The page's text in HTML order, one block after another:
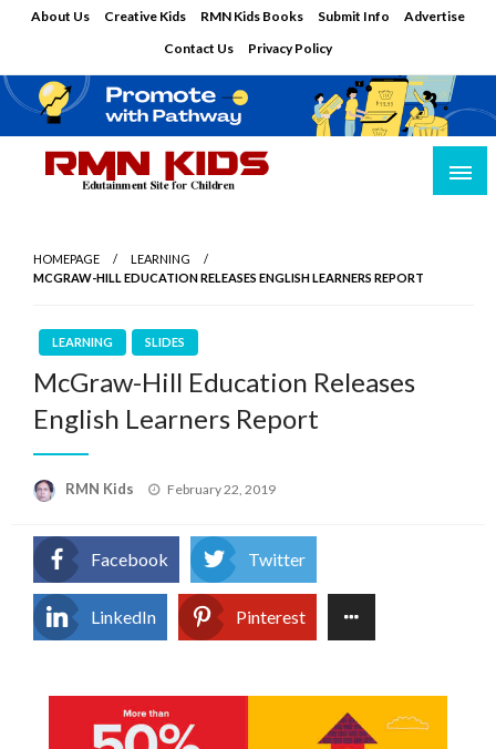
About Us Creative Kids RMN Kids Books Submit Info
Advertise
Contact Us
Privacy Policy
HOMEPAGE
LEARNING
MCGRAW-HILL EDUCATION RELEASES ENGLISH LEARNERS REPORT
LEARNING SLIDES
McGraw-Hill Education Releases
English Learners Report
RMN Kids
Posted
February 22, 2019
Facebook Twitter
LinkedIn Pinterest